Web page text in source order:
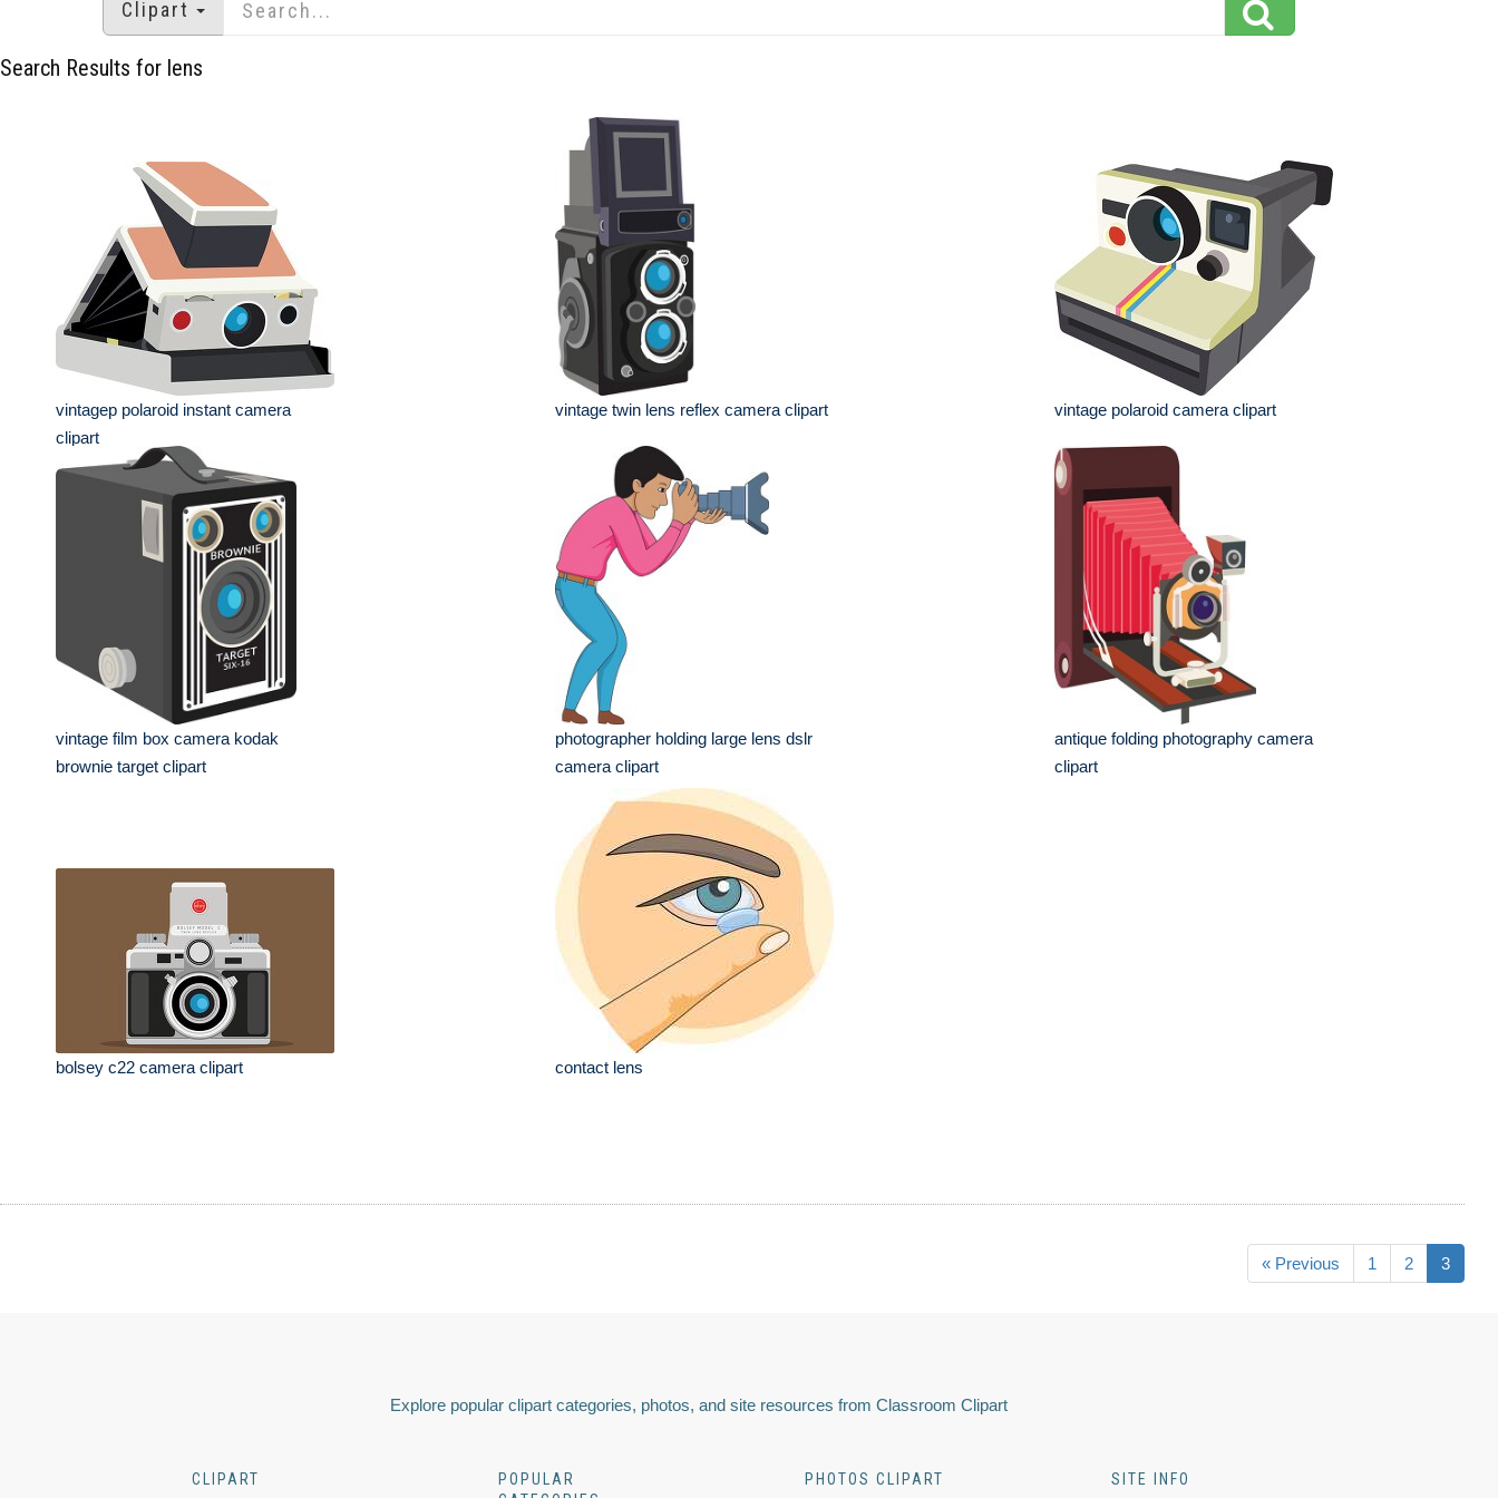
Clipart
Search Results for lens
vintagep polaroid instant camera
clipart
vintage twin lens reflex camera clipart vintage polaroid camera clipart
vintage film box camera kodak
brownie target clipart
photographer holding large lens dslr
camera clipart
antique folding photography camera
clipart
bolsey c22 camera clipart contact lens
« Previous 1 2 3
Explore popular clipart categories, photos, and site resources from Classroom Clipart
CLIPART
POPULAR
PHOTOS CLIPART SITE INFO